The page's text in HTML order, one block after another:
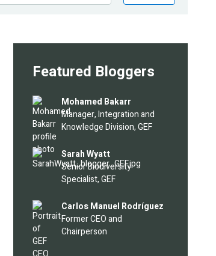
Featured Bloggers
Image
Mohamed Bakarr
Manager, Integration and
Knowledge Division, GEF
Image Sarah Wyatt
Senior Biodiversity
Specialist, GEF
Image
Carlos Manuel Rodríguez
Former CEO and
Chairperson